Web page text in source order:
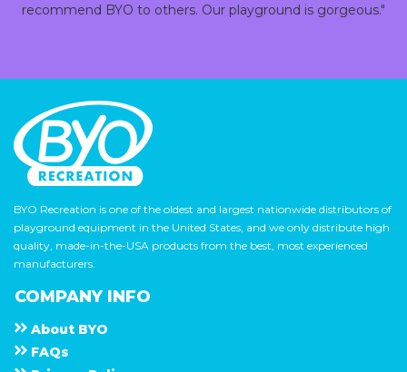
recommend BYO to others. Our playground is gorgeous."
BYO Recreation is one of the oldest and largest nationwide distributors of
playground equipment in the United States, and we only distribute high
quality, made-in-the-USA products from the best, most experienced
manufacturers.
COMPANY INFO
About B Y O
F A Q s